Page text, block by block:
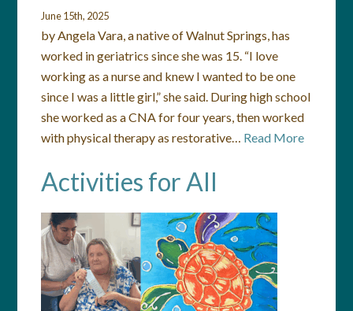
June 15th, 2025
by Angela Vara, a native of Walnut Springs, has
worked in geriatrics since she was 15. “I love
working as a nurse and knew I wanted to be one
since I was a little girl,” she said. During high school
she worked as a CNA for four years, then worked
with physical therapy as restorative… Read More
Activities for All